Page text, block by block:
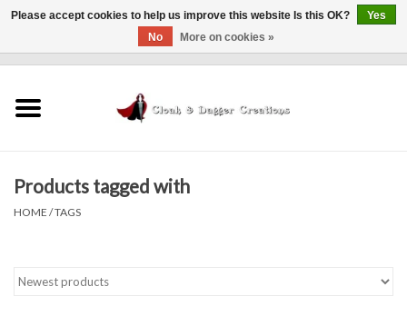
Finishing Touches
Sale Items
Products tagged with
HOME /TAGS
Please accept cookies to help us improve this website Is this OK?
Yes
No
More on cookies »